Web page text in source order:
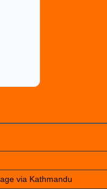
via Kathmandu